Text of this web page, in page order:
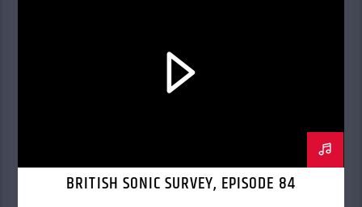
BRITISH SONIC SURVEY, EPISODE 84